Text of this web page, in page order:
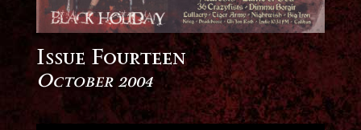
Issue Fourteen
October 2004